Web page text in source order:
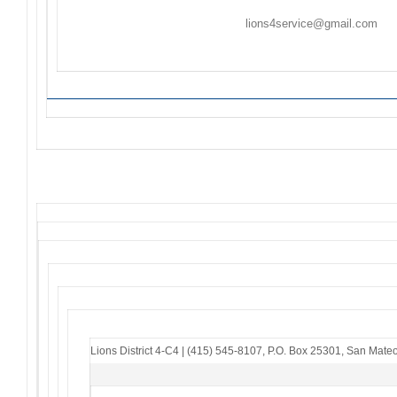
lions4service@gmail.com
Lions District 4-C4 | (415) 545-8107 P.O. Box 25301 San